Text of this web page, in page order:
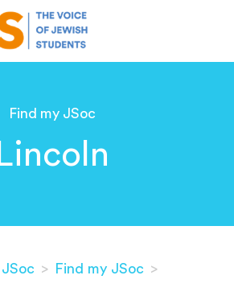
Find my JSoc
Lincoln
JSoc > Find my JSoc >